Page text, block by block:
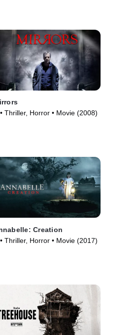
Thriller, Horror • Movie (2008)
Creation
Thriller, Horror • Movie (2017)